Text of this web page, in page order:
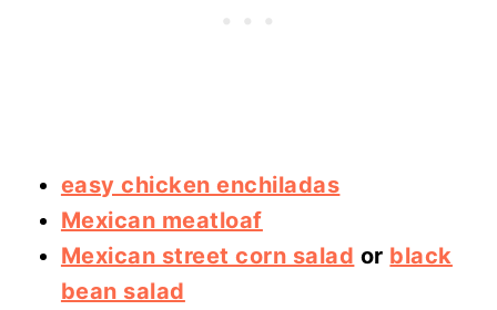
easy chicken enchiladas
Mexican meatloaf
Mexican street corn salad or black
bean salad